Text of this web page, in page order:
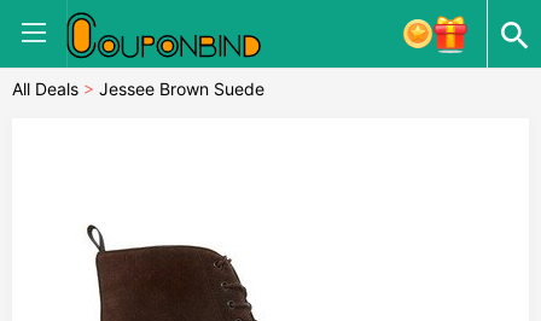
All Deals > Jessee Brown Suede